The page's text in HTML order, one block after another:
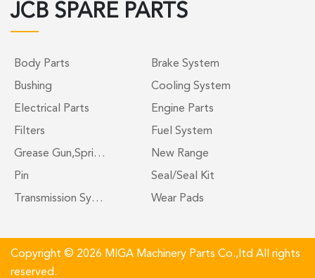
JCB SPARE PARTS
Body Parts
Brake System
Bushing
Cooling System
Electrical Parts
Engine Parts
Filters
Fuel System
Grease Gun,Spri…
New Range
Pin
Seal/Seal Kit
Transmission Sy…
Wear Pads
Copyright © 2026 MIGA Machinery Parts Co.,ltd All rights
reserved.